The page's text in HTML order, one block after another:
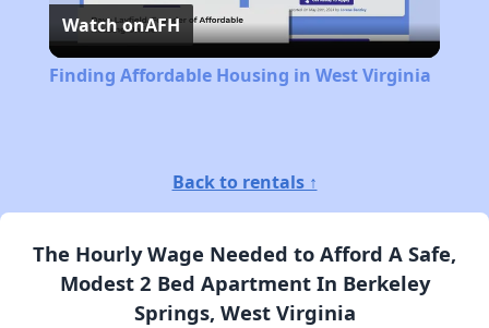
Video
Watch onAFH
Finding Affordable Housing in West Virginia
Back to rentals ↑
The Hourly Wage Needed to Afford A Safe,
Modest 2 Bed Apartment In Berkeley
Springs, West Virginia